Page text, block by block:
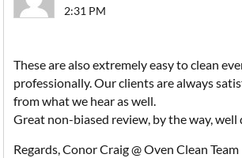
2:31 PM
These are also extremely easy to clean
professionally. Our clients are always
from what we hear as well.
Great non-biased review, by the way, well
Regards, Conor Craig @ Oven Clean Team